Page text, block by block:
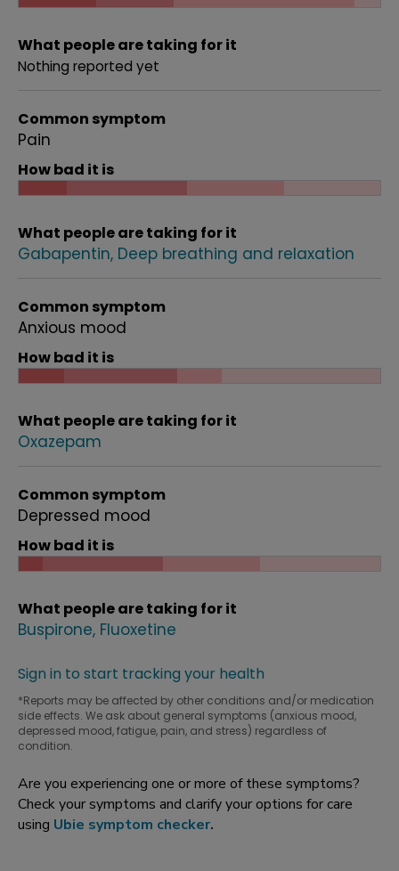
What people are taking for it
Nothing reported yet
Common symptom
Pain
How bad it is
What people are taking for it
Gabapentin Deep breathing and relaxation
Common symptom
Anxious mood
How bad it is
What people are taking for it
Oxazepam
Common symptom
Depressed mood
How bad it is
What people are taking for it
Buspirone Fluoxetine
Sign in to start tracking your health
*Reports may be affected by other conditions and/or medication
side effects. We ask about general symptoms (anxious mood,
depressed mood, fatigue, pain, and stress) regardless of
condition.
Are you experiencing one or more of these symptoms?
Check your symptoms and clarify your options for care
using Ubie symptom checker.